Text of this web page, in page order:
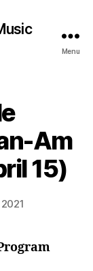
Menu
Am
15)